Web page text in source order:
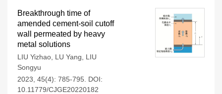
Breakthrough time of
amended cement-soil cutoff
wall permeated by heavy
metal solutions
LIU Yizhao LU Yang
LIU
Songyu
2023, 45(4): 785-795.
DOI:
10.11779/CJGE20220182